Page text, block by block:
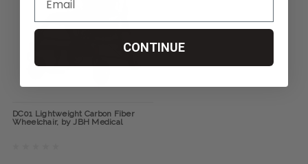
DC01 Lightweight Carbon Fiber
Wheelchair, by JBH Medical
CONTINUE